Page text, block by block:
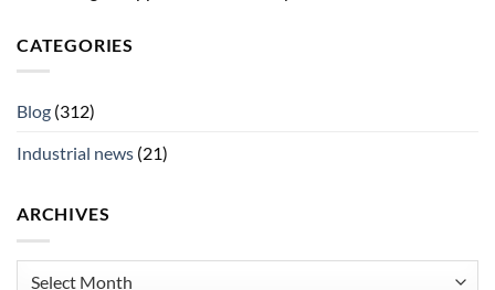
CATEGORIES
Blog (312)
Industrial news (21)
ARCHIVES